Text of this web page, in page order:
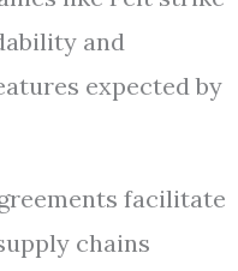
and
expected by
facilitate
chains